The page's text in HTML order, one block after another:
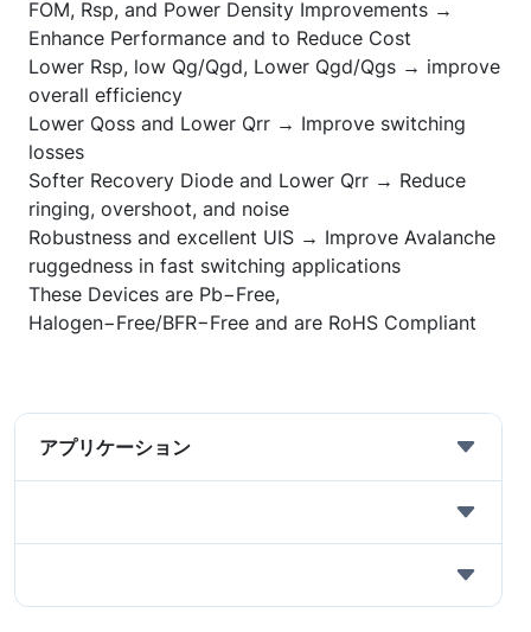
FOM, Rsp, and Power Density Improvements →
Enhance Performance and to Reduce Cost
Lower Rsp, low Qg/Qgd, Lower Qgd/Qgs → improve
overall efficiency
Lower Qoss and Lower Qrr → Improve switching
losses
Softer Recovery Diode and Lower Qrr → Reduce
ringing, overshoot, and noise
Robustness and excellent UIS → Improve Avalanche
ruggedness in fast switching applications
These Devices are Pb−Free,
Halogen−Free/BFR−Free and are RoHS Compliant
アプリケーション